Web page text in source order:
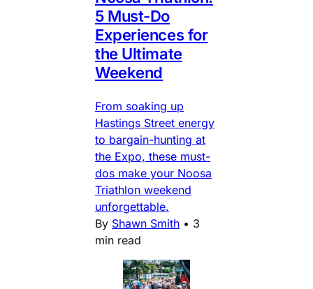
5 Must-Do
Experiences for
the Ultimate
Weekend
From soaking up
Hastings Street energy
to bargain-hunting at
the Expo, these must-
dos make your Noosa
Triathlon weekend
unforgettable.
By Shawn Smith • 3
min read